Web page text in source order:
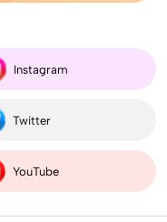
Instagram
Twitter
YouTube